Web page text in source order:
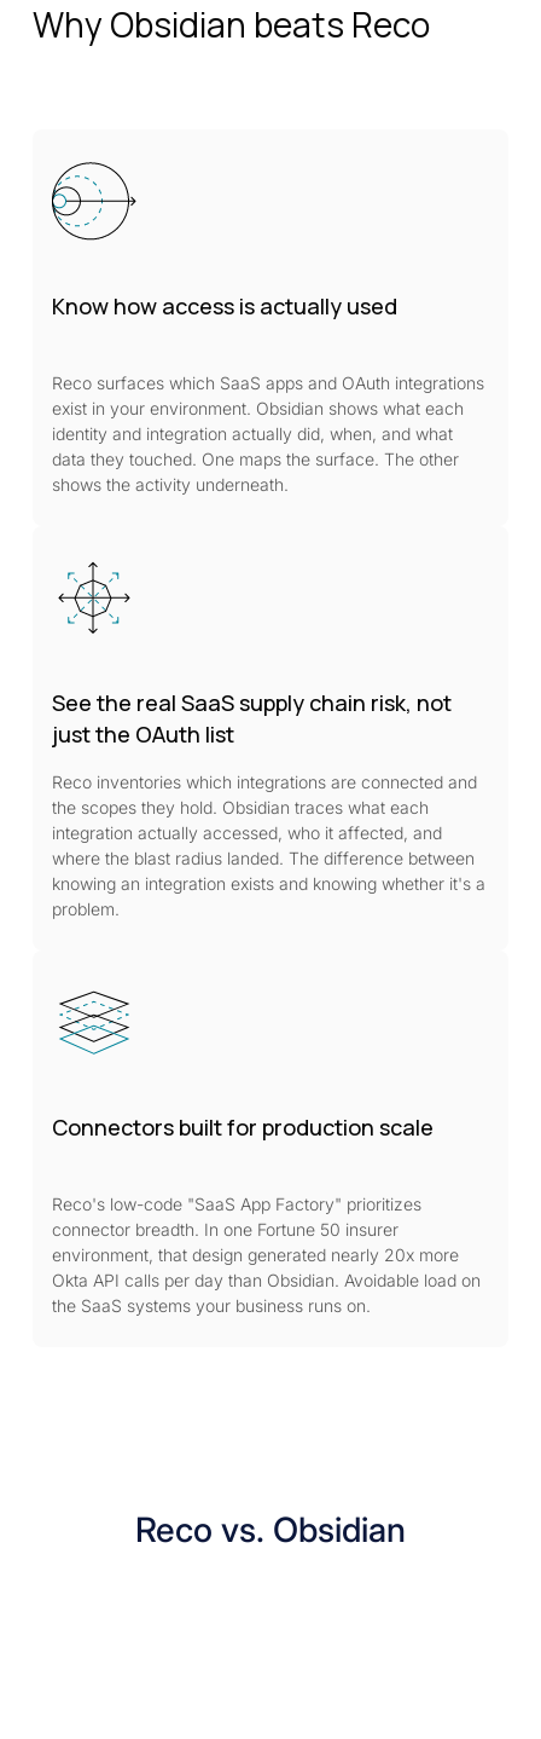
Why Obsidian beats Reco
Know how access is actually used
Reco surfaces which SaaS apps and OAuth integrations
exist in your environment. Obsidian shows what each
identity and integration actually did, when, and what
data they touched. One maps the surface. The other
shows the activity underneath.
See the real SaaS supply chain risk, not
just the OAuth list
Reco inventories which integrations are connected and
the scopes they hold. Obsidian traces what each
integration actually accessed, who it affected, and
where the blast radius landed. The difference between
knowing an integration exists and knowing whether it's a
problem.
Connectors built for production scale
Reco's low-code "SaaS App Factory" prioritizes
connector breadth. In one Fortune 50 insurer
environment, that design generated nearly 20x more
Okta API calls per day than Obsidian. Avoidable load on
the SaaS systems your business runs on.
Reco vs. Obsidian